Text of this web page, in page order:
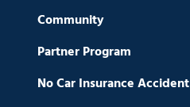
Community
Partner Program
No Car Insurance Accident